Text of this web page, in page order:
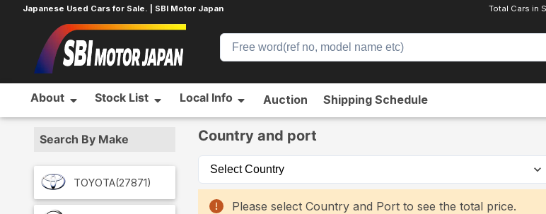
Japanese Used Cars for Sale. | SBI Motor Japan Total Cars in
About Stock List Local Info Auction Shipping Schedule
Search By Make
TOYOTA(27871)
Country and port
Please select Country and Port to see the total price.